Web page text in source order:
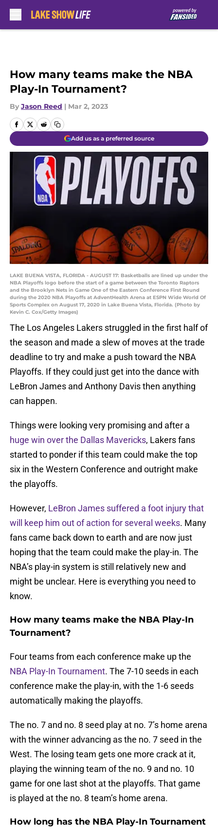
How many teams make the NBA
Play-In Tournament?
By Jason Reed | Mar 2, 2023
Add us as a preferred source
LAKE BUENA VISTA, FLORIDA - AUGUST 17: Basketballs are lined up under the
NBA Playoffs logo before the start of a game between the Toronto Raptors
and the Brooklyn Nets in Game One of the Eastern Conference First Round
during the 2020 NBA Playoffs at AdventHealth Arena at ESPN Wide World Of
Sports Complex on August 17, 2020 in Lake Buena Vista, Florida. (Photo by
Kevin C. Cox/Getty Images)
The Los Angeles Lakers struggled in the first half of
the season and made a slew of moves at the trade
deadline to try and make a push toward the NBA
Playoffs. If they could just get into the dance with
LeBron James and Anthony Davis then anything
can happen.
Things were looking very promising and after a
huge win over the Dallas Mavericks, Lakers fans
started to ponder if this team could make the top
six in the Western Conference and outright make
the playoffs.
However, LeBron James suffered a foot injury that
will keep him out of action for several weeks. Many
fans came back down to earth and are now just
hoping that the team could make the play-in. The
NBA’s play-in system is still relatively new and
might be unclear. Here is everything you need to
know.
How many teams make the NBA Play-In
Tournament?
Four teams from each conference make up the
NBA Play-In Tournament. The 7-10 seeds in each
conference make the play-in, with the 1-6 seeds
automatically making the playoffs.
The no. 7 and no. 8 seed play at no. 7’s home arena
with the winner advancing as the no. 7 seed in the
West. The losing team gets one more crack at it,
playing the winning team of the no. 9 and no. 10
game for one last shot at the playoffs. That game
is played at the no. 8 team’s home arena.
How long has the NBA Play-In Tournament